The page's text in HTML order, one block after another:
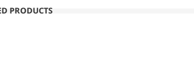
PRODUCTS